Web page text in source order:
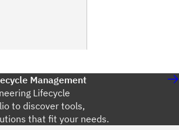
Management
Lifecycle
to discover tools,
that fit your needs.